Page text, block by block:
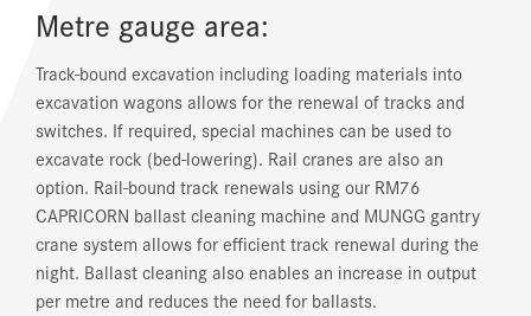
Metre gauge area:
Track-bound excavation including loading materials into
excavation wagons allows for the renewal of tracks and
switches. If required, special machines can be used to
excavate rock (bed-lowering). Rail cranes are also an
option. Rail-bound track renewals using our RM76
CAPRICORN ballast cleaning machine and MUNGG gantry
crane system allows for efficient track renewal during the
night. Ballast cleaning also enables an increase in output
per metre and reduces the need for ballasts.